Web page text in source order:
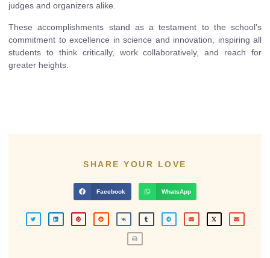
judges and organizers alike.
These accomplishments stand as a testament to the school’s
commitment to excellence in science and innovation, inspiring all
students to think critically, work collaboratively, and reach for
greater heights.
SHARE YOUR LOVE
Facebook WhatsApp